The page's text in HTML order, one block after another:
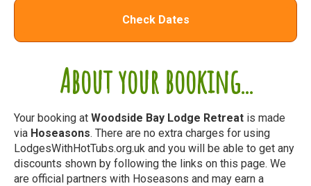
About your booking...
Your booking at Woodside Bay Lodge Retreat is made
via Hoseasons. There are no extra charges for using
LodgesWithHotTubs.org.uk and you will be able to get any
discounts shown by following the links on this page. We
are official partners with Hoseasons and may earn a
Check Dates